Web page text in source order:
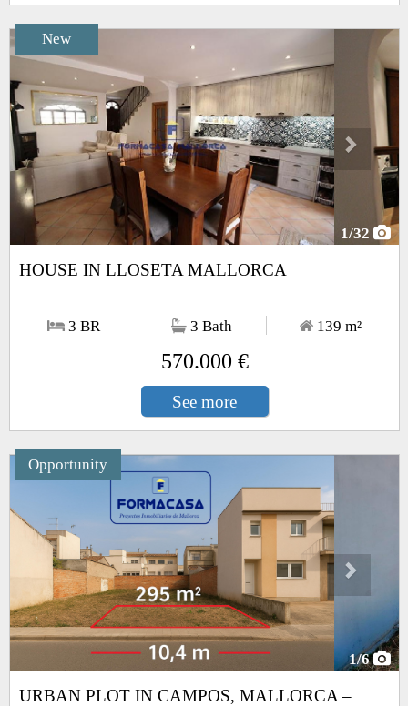
New Next
1/32
HOUSE IN LLOSETA MALLORCA
3 BR 3 Bath 139m²
570.000 €
See more
Opportunity
1/6
URBAN PLOT IN CAMPOS, MALLORCA –